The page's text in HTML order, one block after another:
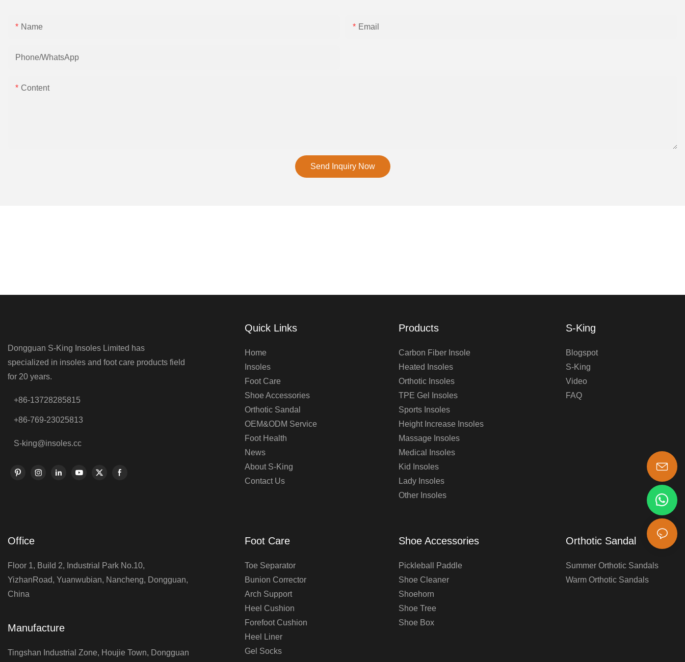
Name Email
Phone/whatsApp
Content
Send Inquiry Now
Dongguan S-King Insoles Limited has
specialized in insoles and foot care products field
for 20 years.
+86-13728285815
+86-769-23025813
S-king@insoles.cc
Quick Links
Home
Insoles
Foot Care
Shoe Accessories
Orthotic Sandal
OEM&ODM Service
Foot Health
News
About S-King
Contact Us
Products
Carbon Fiber Insole
Heated Insoles
Orthotic Insoles
TPE Gel Insoles
Sports Insoles
Height Increase Insoles
Massage Insoles
Medical Insoles
Kid Insoles
Lady Insoles
Other Insoles
S-King
Blogspot
S-King
Video
FAQ
Office
Floor 1, Build 2, Industrial Park No.10,
YizhanRoad, Yuanwubian, Nancheng, Dongguan,
China
Manufacture
Tingshan Industrial Zone, Houjie Town, Dongguan
Foot Care
Toe Separator
Bunion Corrector
Arch Support
Heel Cushion
Forefoot Cushion
Heel Liner
Gel Socks
Shoe Accessories
Pickleball Paddle
Shoe Cleaner
Shoehorn
Shoe Tree
Shoe Box
Orthotic Sandal
Summer Orthotic Sandals
Warm Orthotic Sandals